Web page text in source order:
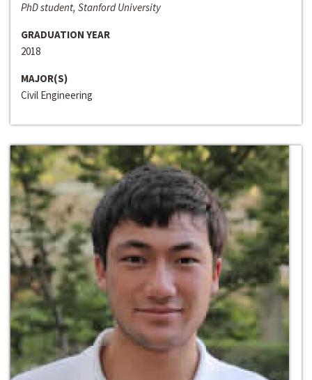
PhD student, Stanford University
GRADUATION YEAR
2018
MAJOR(S)
Civil Engineering